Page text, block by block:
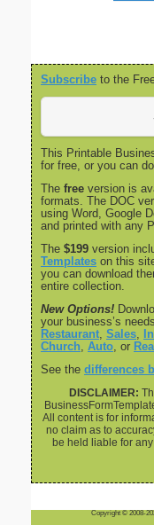
Subscribe to the
This Printable
for free, or you can
The free version is
formats. The DOC
using Word, Google
and printed with any
The $199 version
Templates on this
you can download
entire collection.
New Options!
your business’s
Restaurant Sales
Church Auto , or
See the differences
DISCLAIMER:
All content is for
no claim as to
be held liable for
Copyright © 2008-